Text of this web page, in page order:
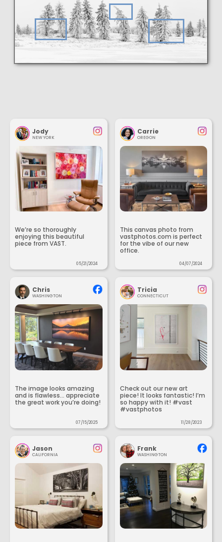
Jody
NEW YORK
We’re so thoroughly
enjoying this beautiful
piece from VAST.
05/21/2024
Carrie
OREGON
This canvas photo from
vastphotos.com is perfect
for the vibe of our new
office.
04/07/2024
Chris
WASHINGTON
The image looks amazing
and is flawless... appreciate
the great work you’re doing!
07/15/2025
Tricia
CONNECTICUT
Check out our new art
piece! It looks fantastic! I’m
so happy with it! #vast
#vastphotos
11/28/2023
Jason
CALIFORNIA
Frank
WASHINGTON